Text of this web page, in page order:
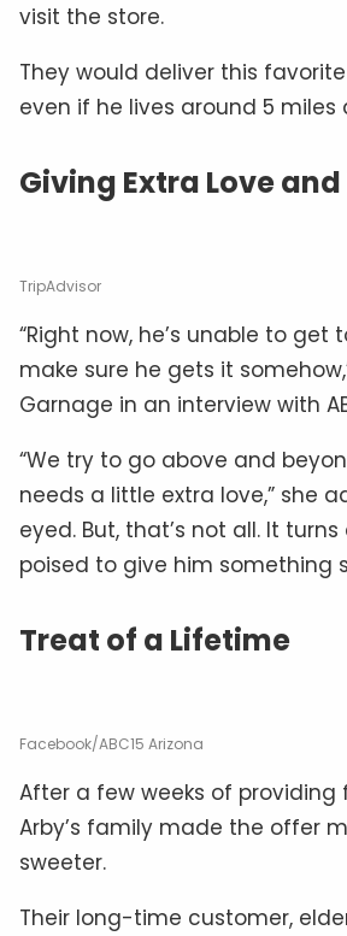
visit the store.
They would deliver this
even if he lives around 5 miles
Giving Extra Love
TripAdvisor
“Right now, he’s unable to get
make sure he gets it
Garnage in an interview with
“We try to go above and
needs a little extra love,” she
eyed. But, that’s not all. It
poised to give him something
Treat of a Lifetime
Facebook/ABC15 Arizona
After a few weeks of providing
Arby’s family made the offer
sweeter.
Their long-time customer,